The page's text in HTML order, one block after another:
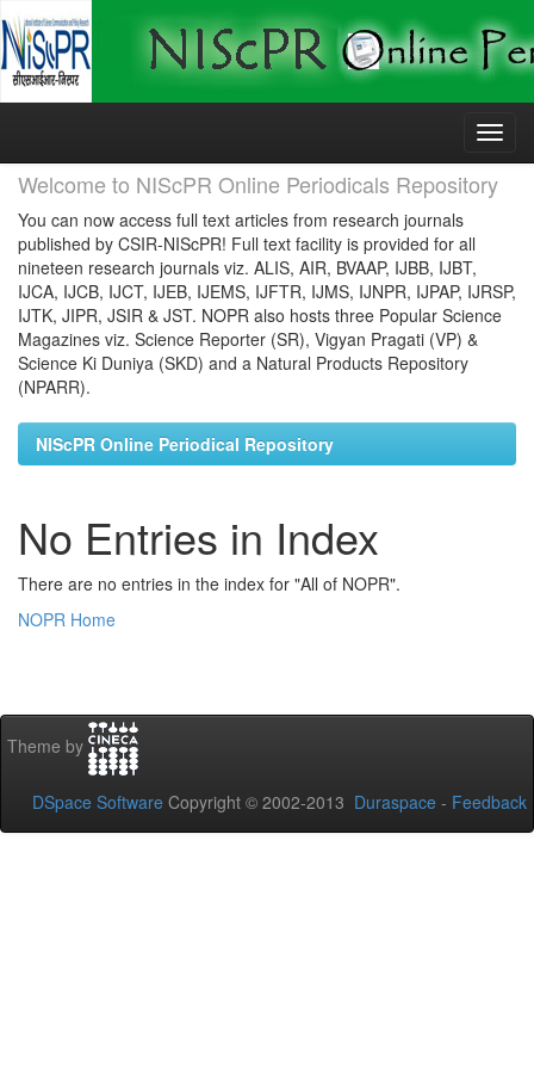
Skip
Welcome to NIScPR Online Periodicals Repository
You can now access full text articles from research journals
published by CSIR-NIScPR! Full text facility is provided for all
nineteen research journals viz. ALIS, AIR, BVAAP, IJBB, IJBT,
IJCA, IJCB, IJCT, IJEB, IJEMS, IJFTR, IJMS, IJNPR, IJPAP, IJRSP,
IJTK, JIPR, JSIR & JST. NOPR also hosts three Popular Science
Magazines viz. Science Reporter (SR), Vigyan Pragati (VP) &
Science Ki Duniya (SKD) and a Natural Products Repository
(NPARR).
NIScPR Online Periodical Repository
No Entries in Index
There are no entries in the index for "All of NOPR".
NOPR Home
Theme by
DSpace Software Copyright © 2002-2013 Duraspace - Feedback